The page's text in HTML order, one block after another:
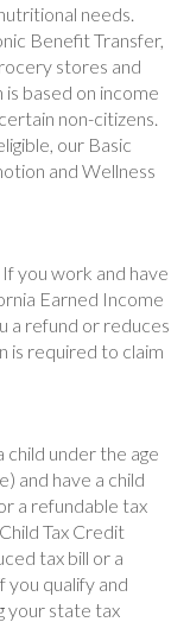
needs.
Benefit Transfer,
stores and
based on income
non-citizens.
our Basic
and Wellness
If you work and have
Earned Income
a refund or reduces
is required to claim
child under the age
and have a child
a refundable tax
Tax Credit
tax bill or a
you qualify and
your state tax